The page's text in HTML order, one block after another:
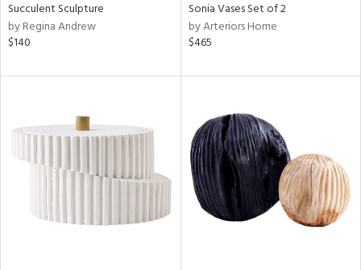
Succulent Sculpture
by Regina Andrew
$140
Sonia Vases Set of 2
by Arteriors Home
$465